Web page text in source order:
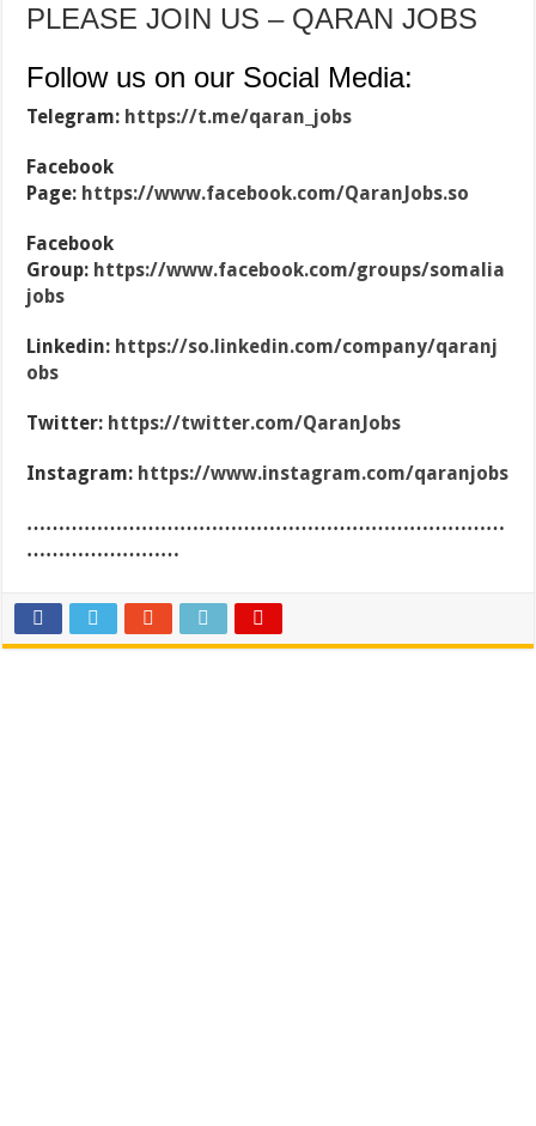
PLEASE JOIN US – QARAN JOBS
Follow us on our Social Media:
Telegram: https://t.me/qaran_jobs
Facebook
Page: https://www.facebook.com/QaranJobs.so
Facebook
Group: https://www.facebook.com/groups/somalia
jobs
Linkedin: https://so.linkedin.com/company/qaranj
obs
Twitter: https://twitter.com/QaranJobs
Instagram: https://www.instagram.com/qaranjobs
…………………………………………………………………
……………………